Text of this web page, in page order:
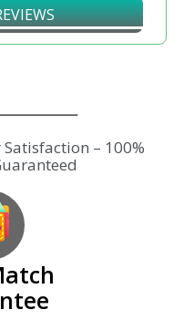
REVIEWS
– 100%